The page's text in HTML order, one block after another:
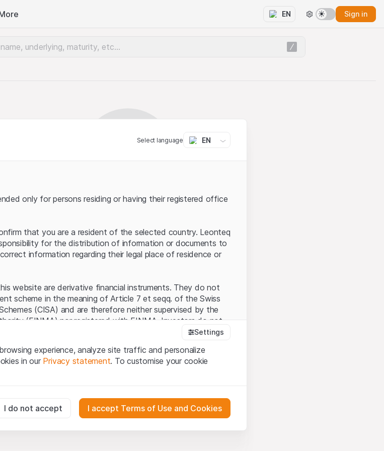
EN Sign in
Select language EN
only for persons residing or having their registered office
that you are a resident of the selected country. Leonteq
for the distribution of information or documents to
information regarding their legal place of residence or
website are derivative financial instruments. They do not
scheme in the meaning of Article 7 et seqq. of the Swiss
(CISA) and are therefore neither supervised by the
(FINMA) nor registered with FINMA. Investors do not
provided under the CISA.
(hereinafter “Website”), you confirm that you have
important notes and
design and trademark rights) to the material presented
AG or its platform partners, who will enforce these
Settings
experience, analyze site traffic and personalize
in our Privacy statement. To customise your cookie
and can't be deactivated.
I do not accept I accept Terms of Use and Cookies